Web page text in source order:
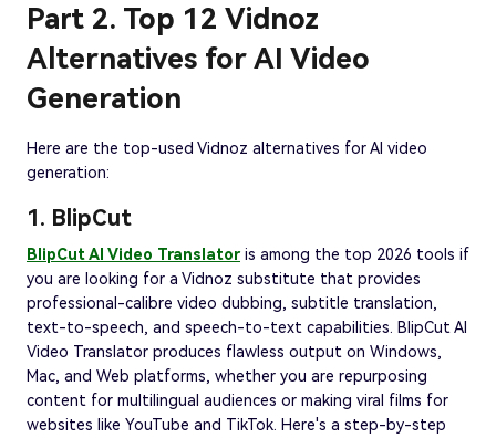
Part 2. Top 12 Vidnoz
Alternatives for AI Video
Generation
Here are the top-used Vidnoz alternatives for AI video
generation:
1. BlipCut
BlipCut AI Video Translatoris among the top 2026 tools if
you are looking for a Vidnoz substitute that provides
professional-calibre video dubbing, subtitle translation,
text-to-speech, and speech-to-text capabilities. BlipCut AI
Video Translator produces flawless output on Windows,
Mac, and Web platforms, whether you are repurposing
content for multilingual audiences or making viral films for
websites like YouTube and TikTok. Here's a step-by-step